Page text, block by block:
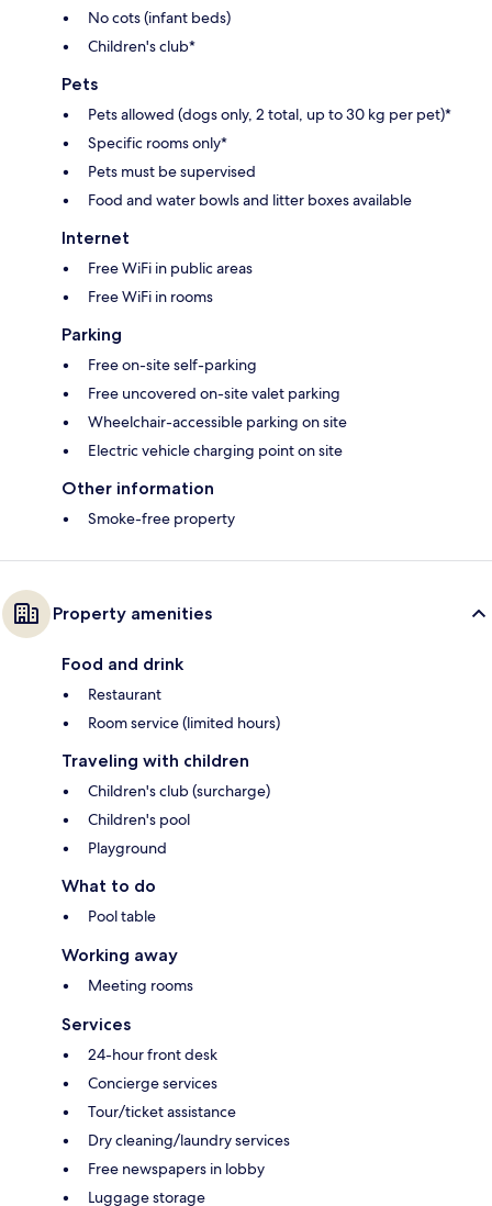
No cots (infant beds)
Children's club*
Pets
Pets allowed (dogs only, 2 total, up to 30 kg per pet)*
Specific rooms only*
Pets must be supervised
Food and water bowls and litter boxes available
Internet
Free WiFi in public areas
Free WiFi in rooms
Parking
Free on-site self-parking
Free uncovered on-site valet parking
Wheelchair-accessible parking on site
Electric vehicle charging point on site
Other information
Smoke-free property
Property amenities
Food and drink
Restaurant
Room service (limited hours)
Traveling with children
Children's club (surcharge)
Children's pool
Playground
What to do
Pool table
Working away
Meeting rooms
Services
24-hour front desk
Concierge services
Tour/ticket assistance
Dry cleaning/laundry services
Free newspapers in lobby
Luggage storage